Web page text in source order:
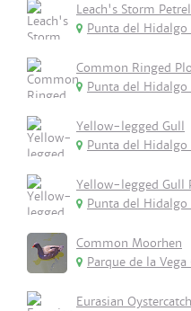
Leach's Storm
Punta del Hidalgo
Common Ringed
Punta del Hidalgo
Yellow-legged Gull
Punta del Hidalgo
Yellow-legged Gull
Punta del Hidalgo
Common Moorhen
Parque de la
Eurasian